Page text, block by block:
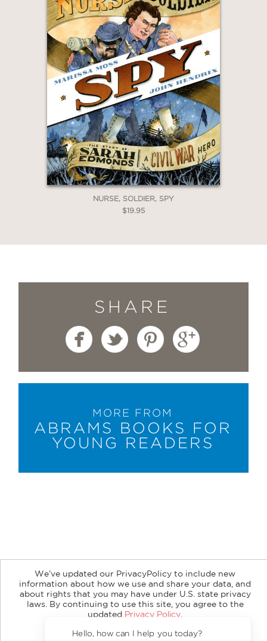
NURSE, SOLDIER, SPY
$19.95
SHARE
MORE FROM
ABRAMS BOOKS FOR
YOUNG READERS
Subscribe
Retailer Information
Subsidiary Rights
Copyright and Terms
Privacy Policy
We’ve updated our PrivacyPolicy to include new
information about how we use and share your data, and
about rights that you may have under U.S. state privacy
laws. By continuing to use this site, you agree to the
updated Privacy Policy